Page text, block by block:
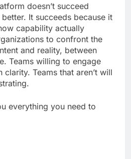
doesn’t succeed
It succeeds because it
capability actually
to confront the
and reality, between
Teams willing to engage
Teams that aren’t will
everything you need to